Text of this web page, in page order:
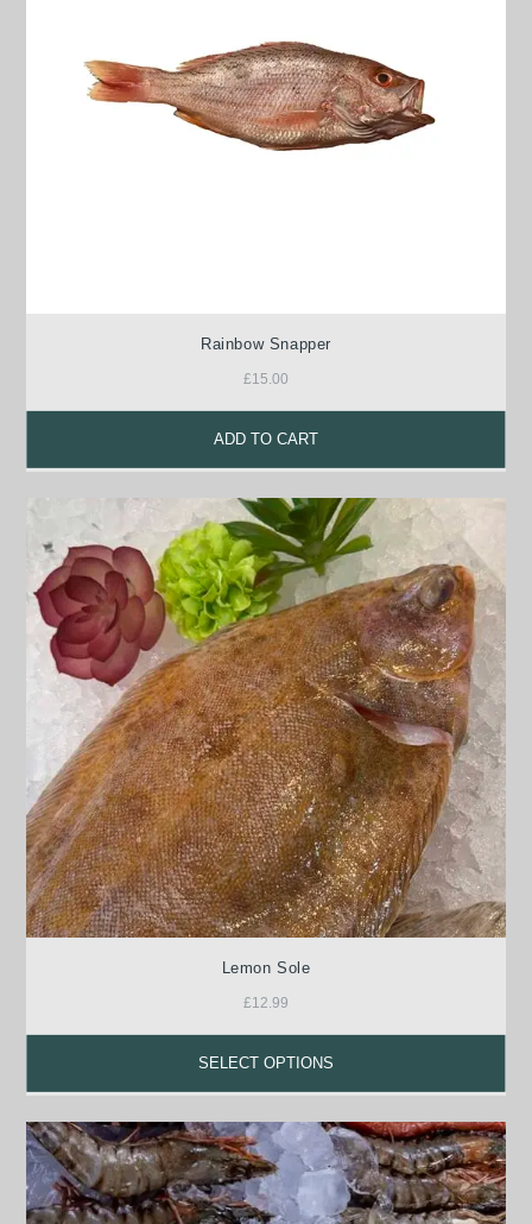
Rainbow Snapper
£15.00
ADD TO CART
Lemon Sole
£12.99
SELECT OPTIONS